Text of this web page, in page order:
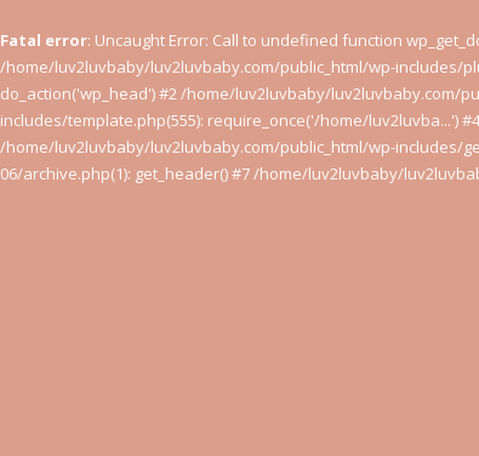
Fatal error: Uncaught Error: Call to undefined function
/home/luv2luvbaby/luv2luvbaby.com/public_html/wp-includes/
do_action('wp_head') #2 /home/luv2luvbaby/luv2luvbaby.com/
includes/template.php(555): require_once('/home/luv2luvba...')
/home/luv2luvbaby/luv2luvbaby.com/public_html/wp-includes/
06/archive.php(1): get_header() #7 /home/luv2luvbaby/